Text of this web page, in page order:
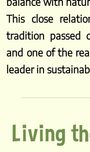
This close
tradition passed
and one of the
leader in
Living